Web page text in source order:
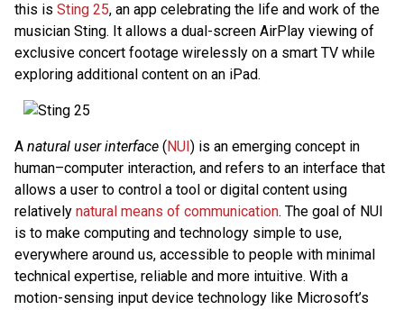
this is Sting 25, an app celebrating the life and work of the
musician Sting. It allows a dual-screen AirPlay viewing of
exclusive concert footage wirelessly on a smart TV while
exploring additional content on an iPad.
A natural user interface ( NUI ) is an emerging concept in
human–computer interaction, and refers to an interface that
allows a user to control a tool or digital content using
relatively natural means of communication. The goal of NUI
is to make computing and technology simple to use,
everywhere around us, accessible to people with minimal
technical expertise, reliable and more intuitive. With a
motion-sensing input device technology like Microsoft’s